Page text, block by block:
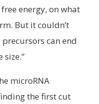
energy, on what
But it couldn’t
can end
microRNA
the first cut